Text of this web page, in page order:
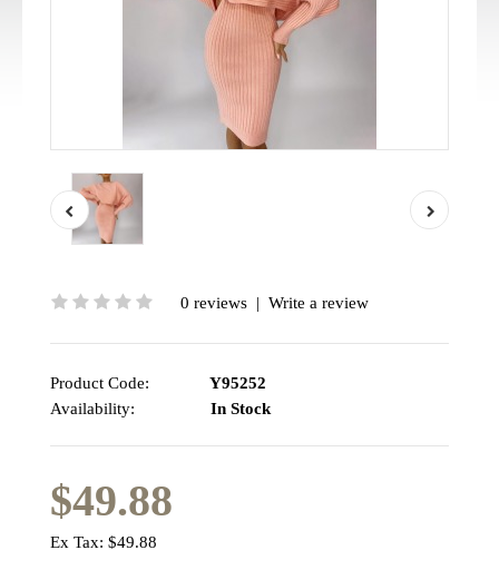
0 reviews | Write a review
Product Code:
Y95252
Availability:
In Stock
$49.88
Ex Tax: $49.88